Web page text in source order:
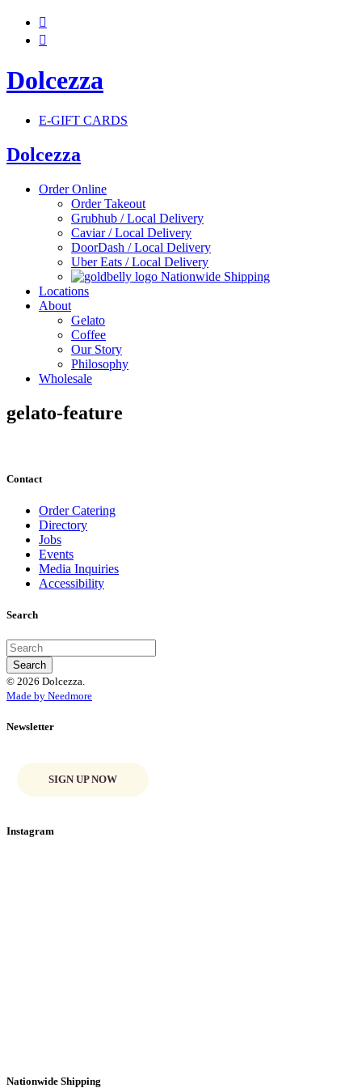


Dolcezza
E-GIFT CARDS
Dolcezza
Order Online
Order Takeout
Grubhub / Local Delivery
Caviar / Local Delivery
DoorDash / Local Delivery
Uber Eats / Local Delivery
Nationwide Shipping
Locations
About
Gelato
Coffee
Our Story
Philosophy
Wholesale
gelato-feature
Contact
Order Catering
Directory
Jobs
Events
Media Inquiries
Accessibility
Search
© 2026 Dolcezza.
Made by Needmore
Newsletter
SIGN UP NOW
Instagram
Nationwide Shipping